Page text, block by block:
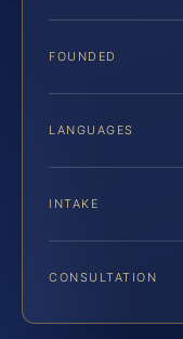
FOUNDED
LANGUAGES
INTAKE
CONSULTATION